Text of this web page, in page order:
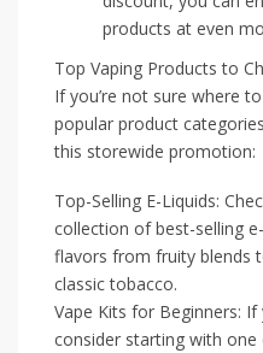
products at even
Top Vaping Products to
If you’re not sure where
popular product
this storewide promotion:
Top-Selling E-Liquids:
collection of best-selling
flavors from fruity blends
classic tobacco.
Vape Kits for Beginners: If
consider starting with one